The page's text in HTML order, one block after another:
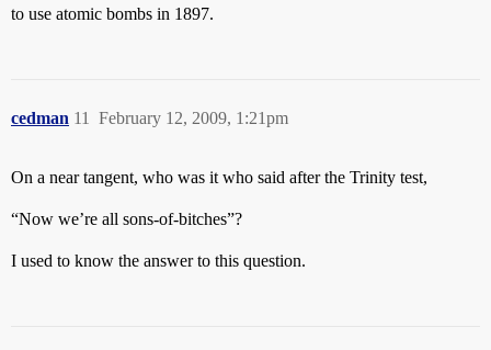
to use atomic bombs in 1897.
cedman February 12, 2009, 1:21pm
11
On a near tangent, who was it who said after the Trinity test,
“Now we’re all sons-of-bitches”?
I used to know the answer to this question.